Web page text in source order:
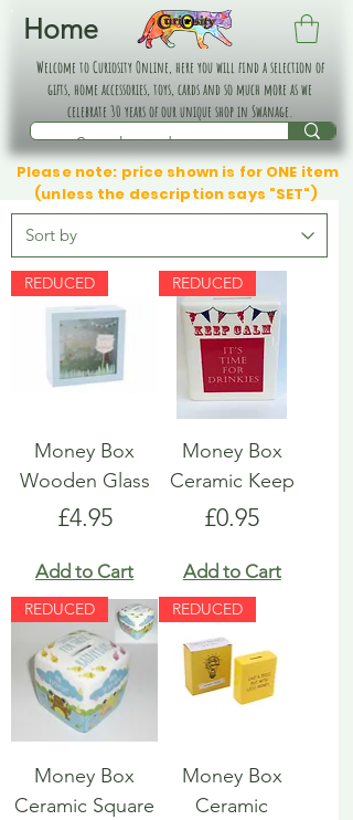
Home
Welcome to Curiosity Online, here you will find a selection of
gifts, home accessories, toys, cards and so much more as we
celebrate 30 years of our unique shop in Swanage.
Please note: price shown is for ONE item
(unless the description says "SET")
REDUCED
Money Box
Wooden Glass
Price
£4.95
Add to Cart
REDUCED
Money Box
Ceramic Keep
Price
£0.95
Add to Cart
REDUCED
Money Box
Ceramic Square
REDUCED
Money Box
Ceramic